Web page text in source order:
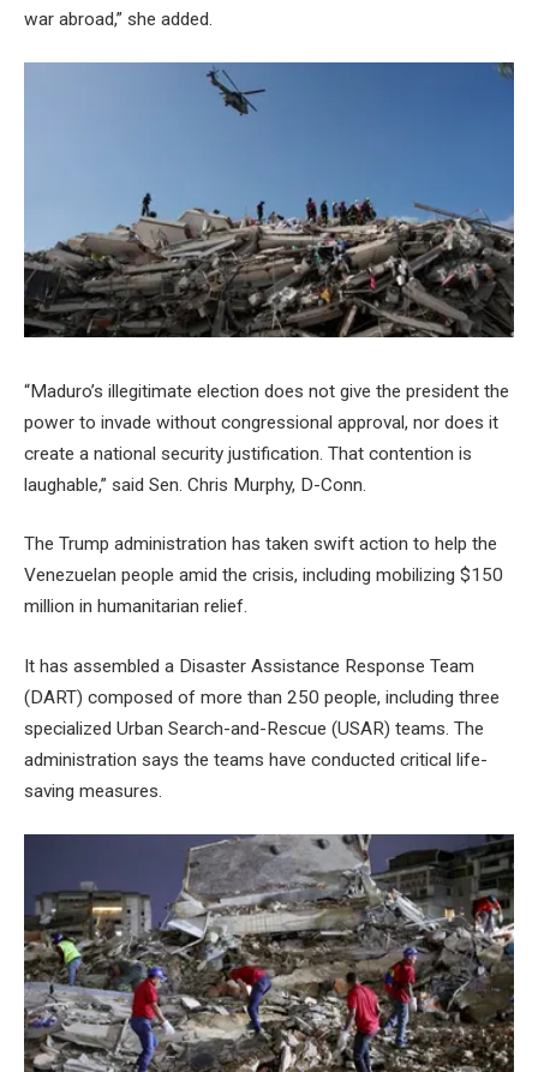
war abroad,” she added.
“Maduro’s illegitimate election does not give the president the
power to invade without congressional approval, nor does it
create a national security justification. That contention is
laughable,” said Sen. Chris Murphy, D-Conn.
The Trump administration has taken swift action to help the
Venezuelan people amid the crisis, including mobilizing $150
million in humanitarian relief.
It has assembled a Disaster Assistance Response Team
(DART) composed of more than 250 people, including three
specialized Urban Search-and-Rescue (USAR) teams. The
administration says the teams have conducted critical life-
saving measures.